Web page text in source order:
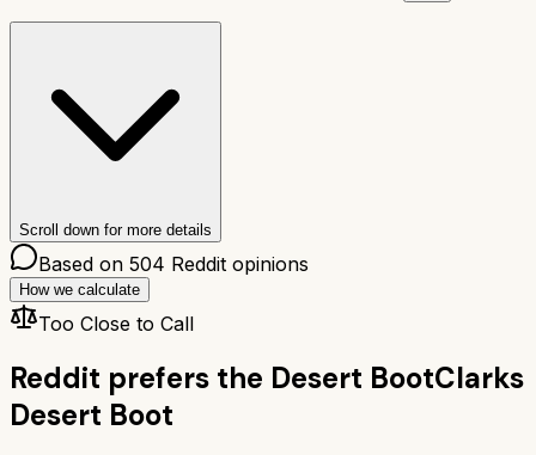
Scroll down for more details
Based on 504 Reddit opinions
How we calculate
Too Close to Call
Reddit prefers the Desert BootClarks
Desert Boot